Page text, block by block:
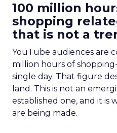
100 million
shopping
that is not a
YouTube audiences are
million hours of
single day. That figure
land. This is not an
established one, and it is
are being made.